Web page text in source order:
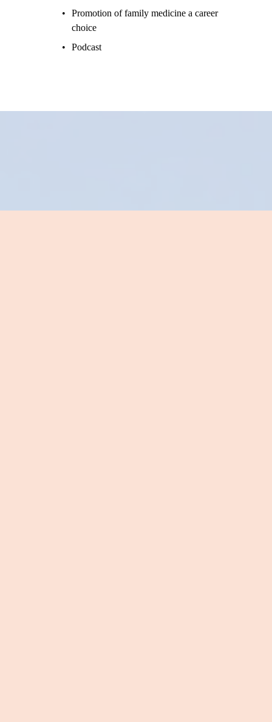
Promotion of family medicine a career
choice
Podcast